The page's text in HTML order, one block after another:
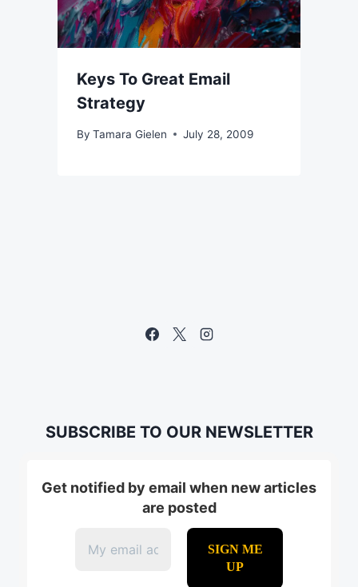
Keys To Great Email
Strategy
By Tamara Gielen July 28, 2009
SUBSCRIBE TO OUR NEWSLETTER
Get notified by email when new articles
are posted